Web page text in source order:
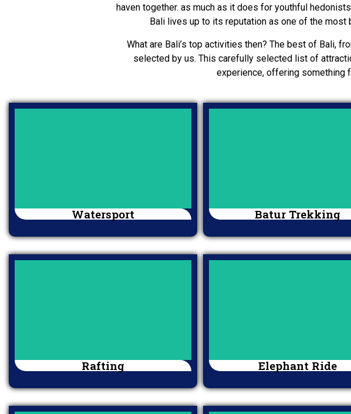
haven together. as much as it does for youthful
Bali lives up to its reputation as one of the
What are Bali’s top activities then? The best of Bali,
selected by us. This carefully selected list of
experience, offering something
Watersport Batur Trekking
Rafting Elephant Ride